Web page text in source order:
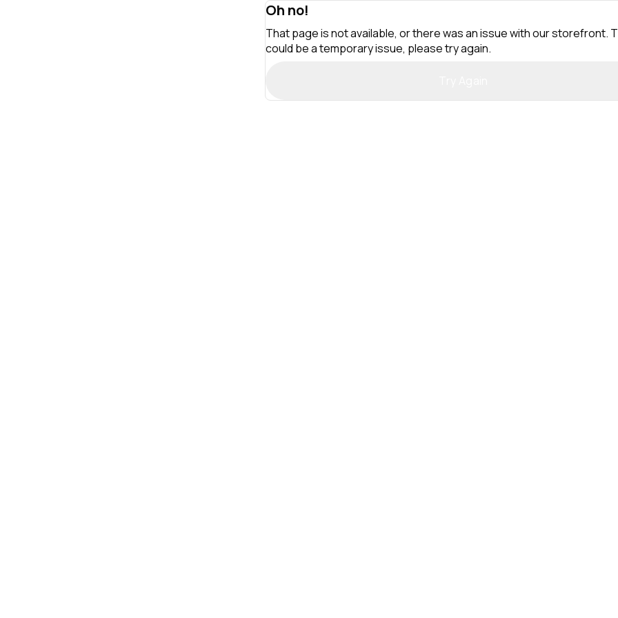
Oh no!
That page is not available, or there was an issue with our storefront.
could be a temporary issue, please try again.